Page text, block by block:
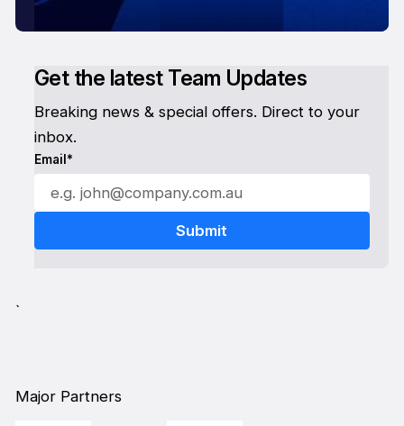
Get the latest Team Updates
Breaking news & special offers. Direct to your
inbox.
Email*
`
Major Partners